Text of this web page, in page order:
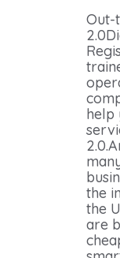
Out-
help
the
the
are